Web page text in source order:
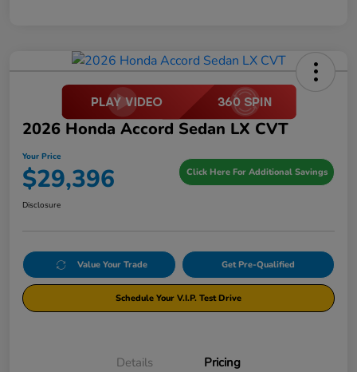
2026 Honda Accord Sedan LX CVT
Your Price
$29,396 Click Here For Additional Savings
Disclosure
Value Your Trade Get Pre-Qualified
Schedule Your V.I.P. Test Drive
Details Pricing